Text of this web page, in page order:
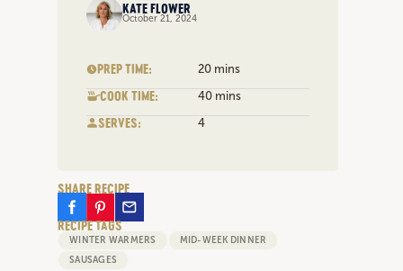
KATE FLOWER
October 21, 2024
PREP TIME: 20 mins
COOK TIME: 40 mins
SERVES: 4
SHARE RECIPE
RECIPE TAGS
WINTER WARMERS
MID-WEEK DINNER
SAUSAGES